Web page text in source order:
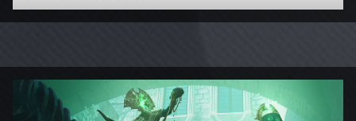
-
on